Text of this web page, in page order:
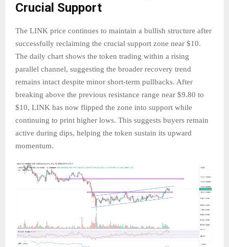
Crucial Support
The LINK price continues to maintain a bullish structure after
successfully reclaiming the crucial support zone near $10.
The daily chart shows the token trading within a rising
parallel channel, suggesting the broader recovery trend
remains intact despite minor short-term pullbacks. After
breaking above the previous resistance range near $9.80 to
$10, LINK has now flipped the zone into support while
continuing to print higher lows. This suggests buyers remain
active during dips, helping the token sustain its upward
momentum.